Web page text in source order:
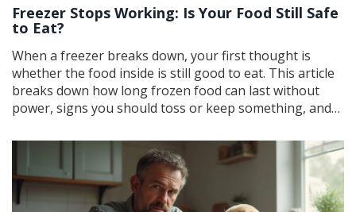
Freezer Stops Working: Is Your Food Still Safe
to Eat?
When a freezer breaks down, your first thought is
whether the food inside is still good to eat. This article
breaks down how long frozen food can last without
power, signs you should toss or keep something, and
temperature changes really mean for your food, which
items are most risky, and how to deal with the mess.
Get quick, practical advice for handling a freezer failure
like a pro.